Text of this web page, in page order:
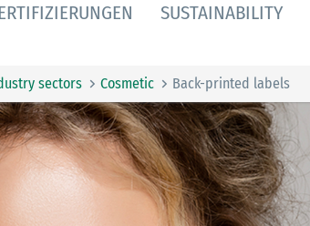
SUSTAINABILITY
sectors Cosmetic Back-printed labels